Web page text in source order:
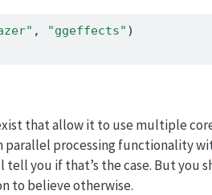
, "ggeffects" )
that allow it to use multiple
parallel processing functionality
you if that’s the case. But you
to believe otherwise.